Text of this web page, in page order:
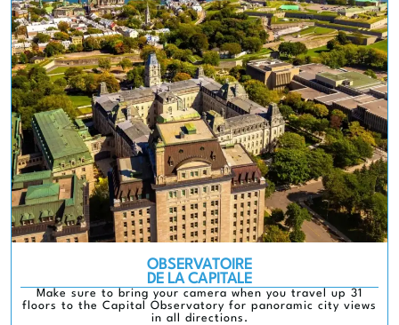
OBSERVATOIRE
DE LA CAPITALE
Make sure to bring your camera when you travel up 31
floors to the Capital Observatory for panoramic city views
in all directions.